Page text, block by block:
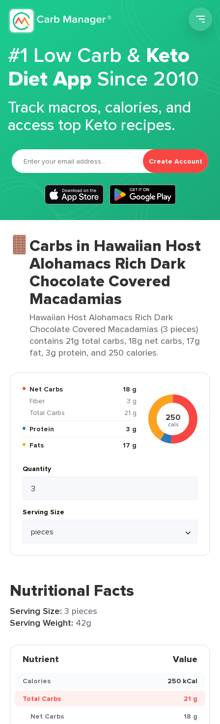
#1 Low Carb &Keto
Diet App Since 2010
Track macros, calories, and
access top Keto recipes.
Create Account
Carbs in Hawaiian Host
Alohamacs Rich Dark
Chocolate Covered
Macadamias
Hawaiian Host Alohamacs Rich Dark
Chocolate Covered Macadamias (3 pieces)
contains 21g total carbs, 18g net carbs, 17g
fat, 3g protein, and 250 calories.
Net Carbs
18 g
Fiber
3 g
Total Carbs
21 g
Protein
3 g
Fats
17 g
250
cals
Quantity
Serving Size
Nutritional Facts
Serving Size: 3 pieces
Serving Weight: 42g
Nutrient Value
Calories
250 kCal
Total Carbs
21 g
Net Carbs
18 g